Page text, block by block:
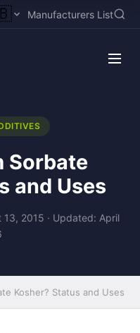
Manufacturers List
Sorbate
and Uses
13, 2015 · Updated: April
Kosher? Status and Uses